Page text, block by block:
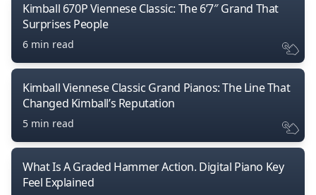
Kimball 670P Viennese Classic: The 6’7″ Grand That
Surprises People
6 min read
Kimball Viennese Classic Grand Pianos: The Line That
Changed Kimball’s Reputation
5 min read
What Is A Graded Hammer Action. Digital Piano Key
Feel Explained